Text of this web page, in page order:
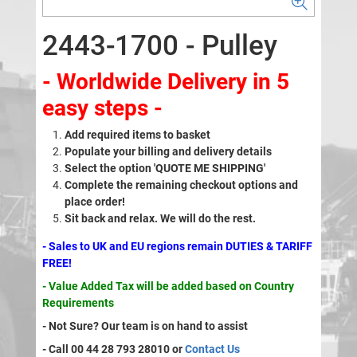
2443-1700 - Pulley
- Worldwide Delivery in 5
easy steps -
Add required items to basket
Populate your billing and delivery details
Select the option 'QUOTE ME SHIPPING'
Complete the remaining checkout options and
place order!
Sit back and relax. We will do the rest.
- Sales to UK and EU regions remain DUTIES & TARIFF
FREE!
- Value Added Tax will be added based on Country
Requirements
- Not Sure? Our team is on hand to assist
- Call 00 44 28 793 28010 orContact Us